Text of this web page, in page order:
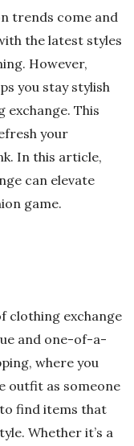
trends come and
the latest styles
However,
you stay stylish
exchange. This
your
In this article,
can elevate
game.
clothing exchange
and one-of-a-
where you
outfit as someone
find items that
Whether it’s a